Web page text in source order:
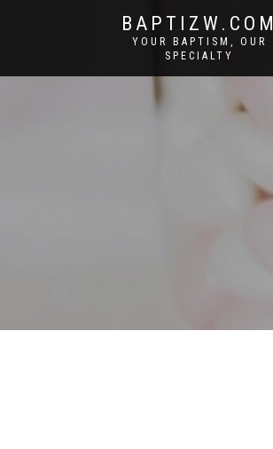
BAPTIZW.COM
YOUR BAPTISM, OUR
SPECIALTY